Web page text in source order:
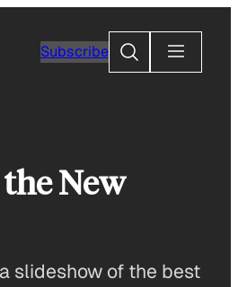
Subscribe
Search
the New
slideshow of the best